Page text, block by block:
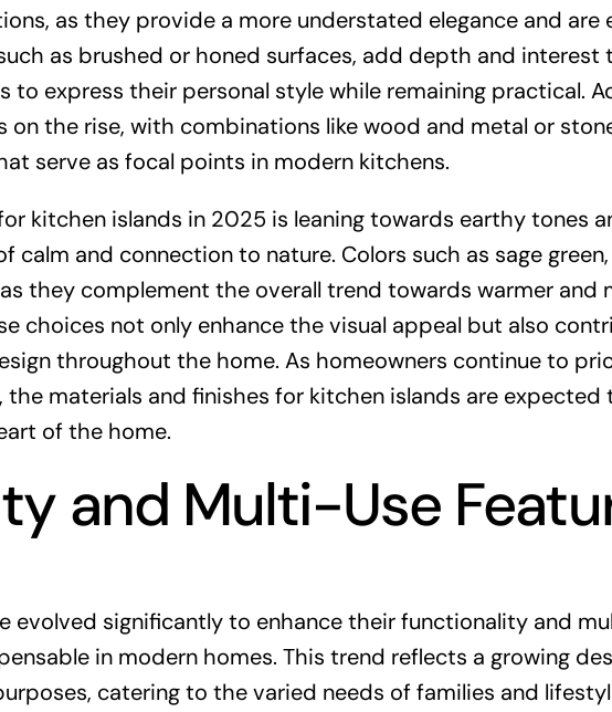
as they provide a more understated elegance and are
as brushed or honed surfaces, add depth and interest
to express their personal style while remaining practical.
on the rise, with combinations like wood and metal or
serve as focal points in modern kitchens.
kitchen islands in 2025 is leaning towards earthy tones
calm and connection to nature. Colors such as sage
they complement the overall trend towards warmer and
choices not only enhance the visual appeal but also
throughout the home. As homeowners continue to
materials and finishes for kitchen islands are expected
of the home.
and Multi-Use
evolved significantly to enhance their functionality and
in modern homes. This trend reflects a growing
catering to the varied needs of families and